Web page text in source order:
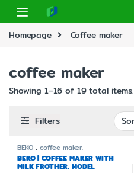
Homepage Coffee maker
coffee maker
Showing 1–16 of 19 total items.
Filters
BEKO ,coffee maker.
BEKO | COFFEE MAKER WITH
MILK FROTHER, MODEL